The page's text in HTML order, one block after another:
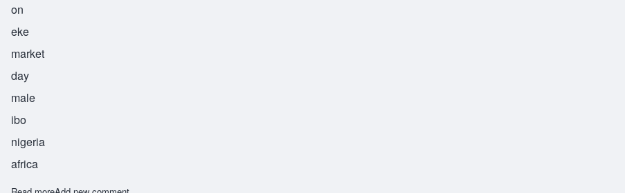
on
eke
market
day
male
ibo
nigeria
africa